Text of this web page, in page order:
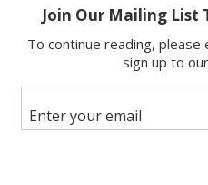
Email
Follow us
Add us as a preferred source on